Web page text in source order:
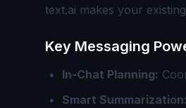
text.ai makes your
Key Messaging
In-Chat Planning:
Smart Summarization: